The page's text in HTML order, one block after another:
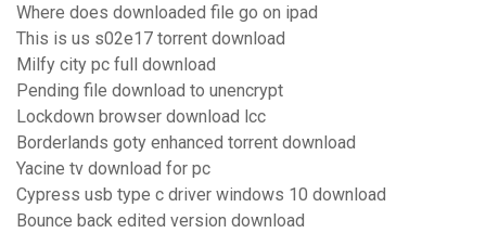
Where does downloaded file go on ipad
This is us s02e17 torrent download
Milfy city pc full download
Pending file download to unencrypt
Lockdown browser download lcc
Borderlands goty enhanced torrent download
Yacine tv download for pc
Cypress usb type c driver windows 10 download
Bounce back edited version download